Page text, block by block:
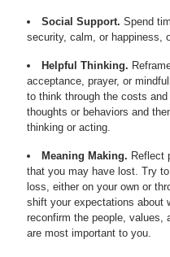
Social Support. Spend
security, calm, or happiness,
Helpful Thinking.
acceptance, prayer, or
to think through the costs
thoughts or behaviors and
thinking or acting.
Meaning Making. Reflect
that you may have lost. Try
loss, either on your own or
shift your expectations about
reconfirm the people, values,
are most important to you.